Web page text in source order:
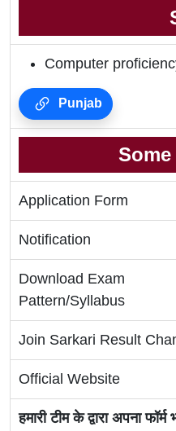
Computer
Punjab
Application Form
Notification
Download Exam
Pattern/Syllabus
Join Sarkari Result
Official Website
हमारी टीम के द्वारा अपना फॉर्म